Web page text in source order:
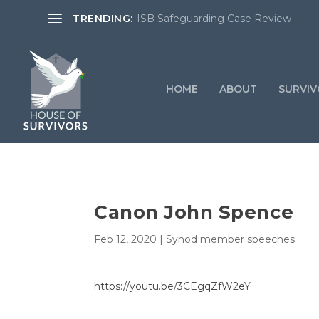
TRENDING: ISB Safeguarding Case Review
HOME ABOUT
Canon John Spence
Feb 12, 2020 | Synod member speeches
https://youtu.be/3CEgqZfW2eY